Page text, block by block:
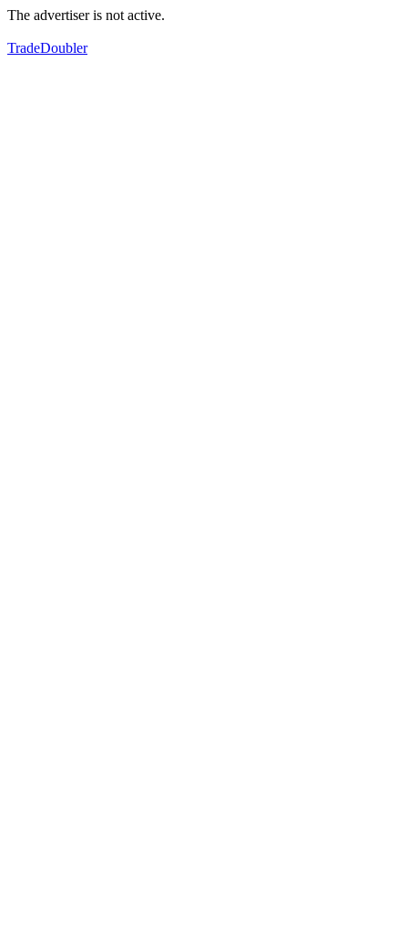
The advertiser is not active.
TradeDoubler